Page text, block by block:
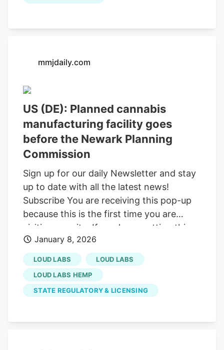
facility is coming to Newark. Loud Labs, a
Colorado, Michigan and New Jersey, is
expanding into Delaware's fledgling
market after Newark City Council
approved plans for a manufacturing
facility at its Feb. 9 meeting. Loud Labs
has been in business since 2015, and it
incorporated as Loud Labs of Delaware to
operate in the First State.
mmjdaily.com
US (DE): Planned cannabis
manufacturing facility goes
before the Newark Planning
Commission
Sign up for our daily Newsletter and stay
up to date with all the latest news!
Subscribe You are receiving this pop-up
because this is the first time you are
visiting our site. If you keep getting this
message, please enable cookies in your
browser. Sign up for our daily Newsletter
and stay up to date with all the latest
news! Subscribe I am already a subscriber
You are receiving this pop-up because
site.
January 8, 2026
LOUD LABS
LOUD LABS
LOUD LABS HEMP
STATE REGULATORY & LICENSING